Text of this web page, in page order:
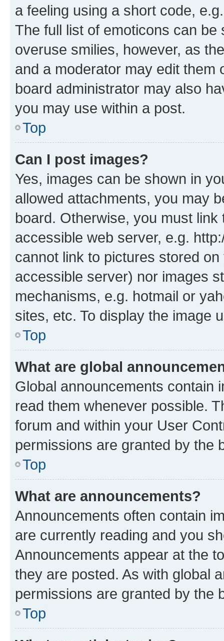
a feeling using a short code,
The full list of emoticons can
overuse smilies, however, as
and a moderator may edit them
board administrator may also
you may use within a post.
Top
Can I post images?
Yes, images can be shown in
allowed attachments, you may
board. Otherwise, you must
accessible web server, e.g.
cannot link to pictures stored
accessible server) nor images
mechanisms, e.g. hotmail or
sites, etc. To display the image
Top
What are global
Global announcements contain
read them whenever possible.
forum and within your User
permissions are granted by the
Top
What are announcements?
Announcements often contain
are currently reading and you
Announcements appear at the
they are posted. As with global
permissions are granted by the
Top